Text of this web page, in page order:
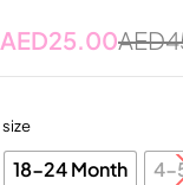
AED
AED25.00
size
18-24 Month 4-